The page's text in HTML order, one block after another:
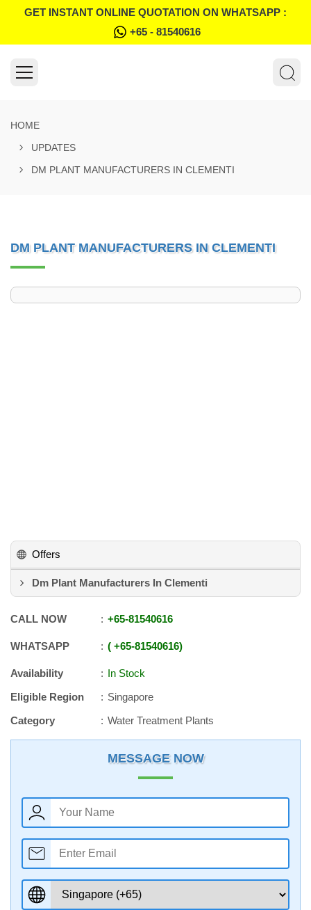
GET INSTANT ONLINE QUOTATION ON WHATSAPP :
+65 - 81540616
HOME
UPDATES
DM PLANT MANUFACTURERS IN CLEMENTI
DM PLANT MANUFACTURERS IN CLEMENTI
Offers
Dm Plant Manufacturers In Clementi
CALL NOW +65-81540616
WHATSAPP +65-81540616
Availability
In Stock
Eligible Region
Singapore
Category
Water Treatment Plants
MESSAGE NOW